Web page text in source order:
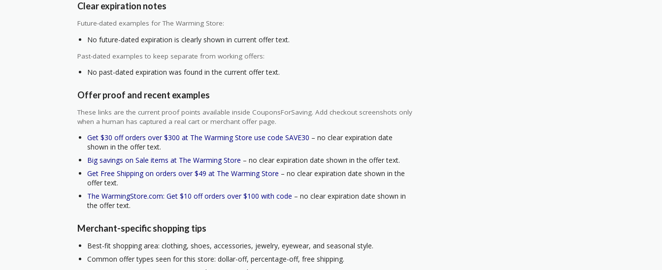
Clear expiration notes
Future-dated examples for The Warming Store:
No future-dated expiration is clearly shown in current offer text.
Past-dated examples to keep separate from working offers:
No past-dated expiration was found in the current offer text.
Offer proof and recent examples
These links are the current proof points available inside CouponsForSaving. Add checkout screenshots only
when a human has captured a real cart or merchant offer page.
Get $30 off orders over $300 at The Warming Store use code SAVE30 – no clear expiration date
shown in the offer text.
Big savings on Sale items at The Warming Store – no clear expiration date shown in the offer text.
Get Free Shipping on orders over $49 at The Warming Store – no clear expiration date shown in the
offer text.
The WarmingStore.com: Get $10 off orders over $100 with code – no clear expiration date shown in
the offer text.
Merchant-specific shopping tips
Best-fit shopping area: clothing, shoes, accessories, jewelry, eyewear, and seasonal style.
Common offer types seen for this store: dollar-off, percentage-off, free shipping.